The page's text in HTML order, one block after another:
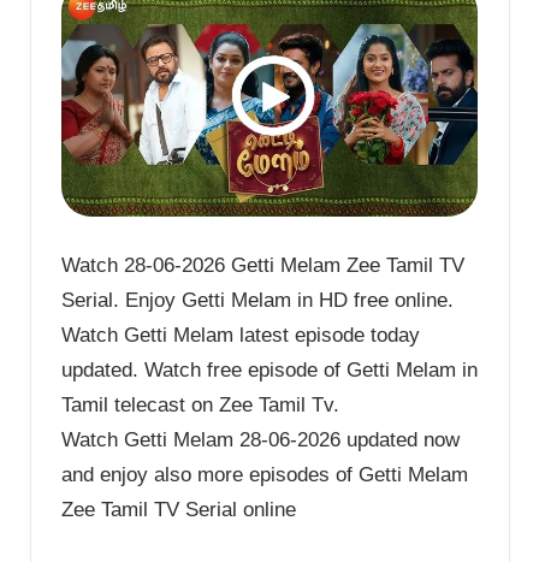
Watch 28-06-2026 Getti Melam Zee Tamil TV
Serial. Enjoy Getti Melam in HD free online.
Watch Getti Melam latest episode today
updated. Watch free episode of Getti Melam in
Tamil telecast on Zee Tamil Tv.
Watch Getti Melam 28-06-2026 updated now
and enjoy also more episodes of Getti Melam
Zee Tamil TV Serial online